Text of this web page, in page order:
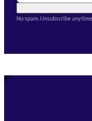
No spam. Unsubscribe